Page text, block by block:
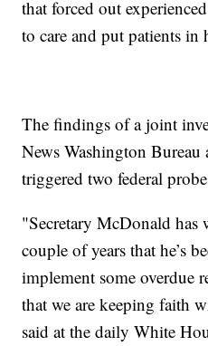
that forced out
to care and put patients in
The findings of a joint
News Washington Bureau
triggered two federal
"Secretary McDonald has
couple of years that he’s
implement some overdue
that we are keeping faith
said at the daily White